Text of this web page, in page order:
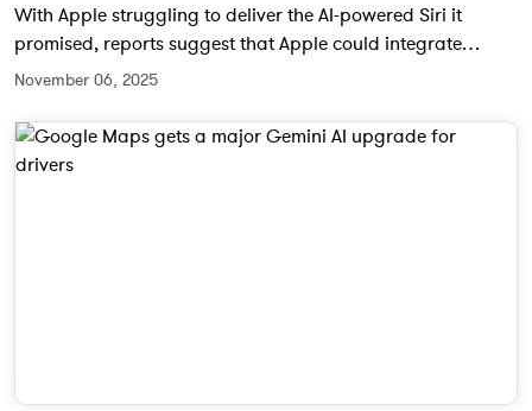
With Apple struggling to deliver the AI-powered Siri it
promised, reports suggest that Apple could integrate
Google’s Gemini models into Siri. While unconfirmed, this
assistant they’ve been waiting for.
November 06, 2025